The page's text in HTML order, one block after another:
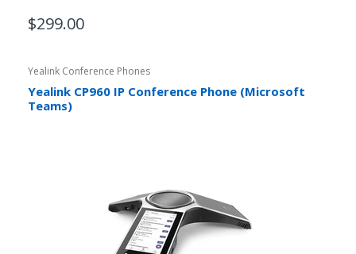
$299.00
Yealink Conference Phones
Yealink CP960 IP Conference Phone (Microsoft
Teams)